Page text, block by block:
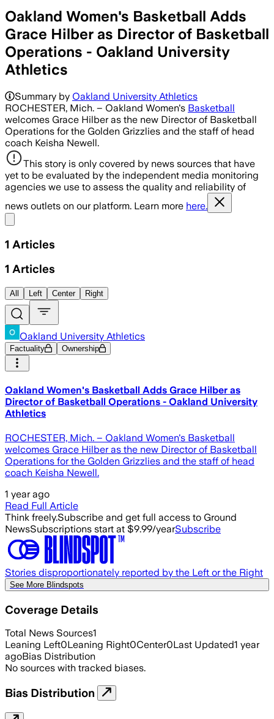
Oakland Women's Basketball Adds
Grace Hilber as Director of Basketball
Operations - Oakland University
Athletics
Summary by Oakland University Athletics
ROCHESTER, Mich. – Oakland Women's Basketball
welcomes Grace Hilber as the new Director of Basketball
Operations for the Golden Grizzlies and the staff of head
coach Keisha Newell.
This story is only covered by news sources that have
yet to be evaluated by the independent media monitoring
agencies we use to assess the quality and reliability of
news outlets on our platform. Learn more here.
1 Articles
1 Articles
All Left Center Right
Oakland University Athletics
Factuality Ownership
Oakland Women's Basketball Adds Grace Hilber as
Director of Basketball Operations - Oakland University
Athletics
ROCHESTER, Mich. – Oakland Women's Basketball
welcomes Grace Hilber as the new Director of Basketball
Operations for the Golden Grizzlies and the staff of head
coach Keisha Newell.
1 year ago
Read Full Article
Think freely.Subscribe and get full access to Ground
NewsSubscriptions start at $9.99/yearSubscribe
Stories disproportionately reported by the Left or the Right
See More Blindspots
Coverage Details
Total News Sources1
Leaning Left0Leaning Right0Center0Last Updated1 year
agoBias Distribution
No sources with tracked biases.
Bias Distribution